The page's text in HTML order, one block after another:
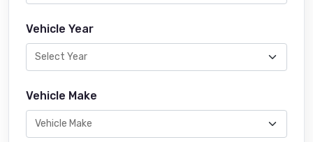
Vehicle Year
Vehicle Make